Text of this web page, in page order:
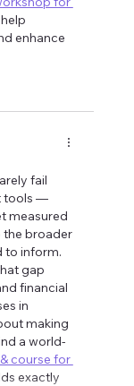
enhance
fail
tools —
measured
the broader
to inform.
gap
financial
in
making
a world-
course for
exactly